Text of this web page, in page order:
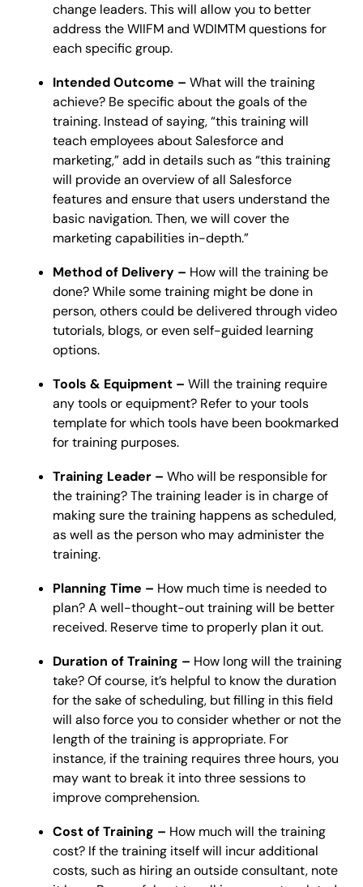
change leaders. This will allow you to better
address the WIIFM and WDIMTM questions for
each specific group.
Intended Outcome – What will the training
achieve? Be specific about the goals of the
training. Instead of saying, “this training will
teach employees about Salesforce and
marketing,” add in details such as “this training
will provide an overview of all Salesforce
features and ensure that users understand the
basic navigation. Then, we will cover the
marketing capabilities in-depth.”
Method of Delivery – How will the training be
done? While some training might be done in
person, others could be delivered through video
tutorials, blogs, or even self-guided learning
options.
Tools & Equipment – Will the training require
any tools or equipment? Refer to your tools
template for which tools have been bookmarked
for training purposes.
Training Leader – Who will be responsible for
the training? The training leader is in charge of
making sure the training happens as scheduled,
as well as the person who may administer the
training.
Planning Time – How much time is needed to
plan? A well-thought-out training will be better
received. Reserve time to properly plan it out.
Duration of Training – How long will the training
take? Of course, it’s helpful to know the duration
for the sake of scheduling, but filling in this field
will also force you to consider whether or not the
length of the training is appropriate. For
instance, if the training requires three hours, you
may want to break it into three sessions to
improve comprehension.
Cost of Training – How much will the training
cost? If the training itself will incur additional
costs, such as hiring an outside consultant, note